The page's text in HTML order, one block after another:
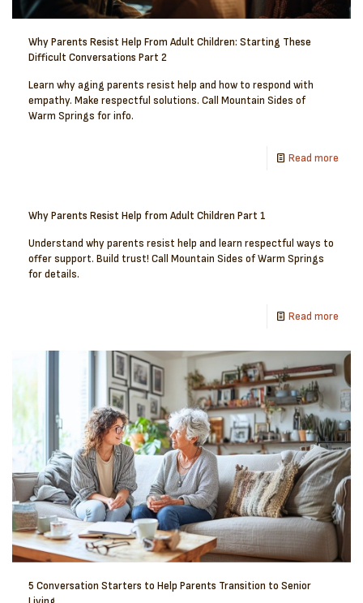
Why Parents Resist Help From Adult Children: Starting These
Difficult Conversations Part 2
Learn why aging parents resist help and how to respond with
empathy. Make respectful solutions. Call Mountain Sides of
Warm Springs for info.
Read more
Why Parents Resist Help from Adult Children Part 1
Understand why parents resist help and learn respectful ways to
offer support. Build trust! Call Mountain Sides of Warm Springs
for details.
Read more
5 Conversation Starters to Help Parents Transition to Senior